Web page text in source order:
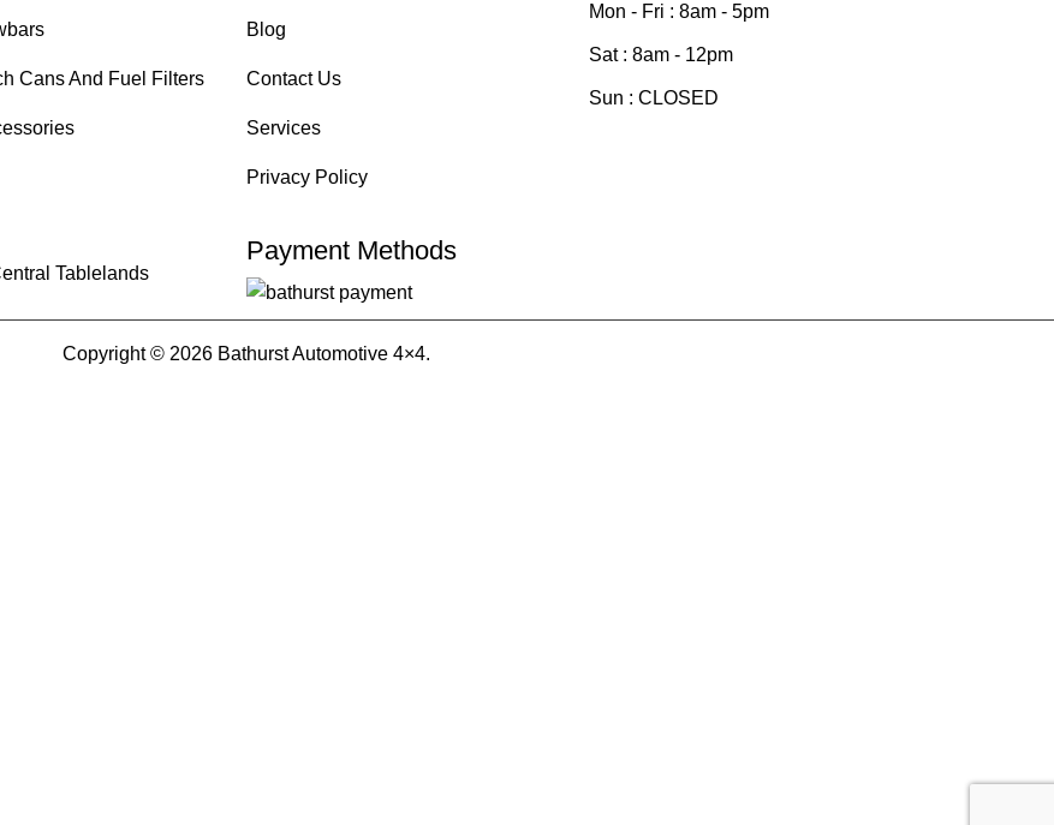
Cans And Fuel Filters
Blog
Contact Us
Services
Privacy Policy
Mon - Fri : 8am - 5pm
Sat : 8am - 12pm
Sun : CLOSED
Tablelands
Payment Methods
Copyright © 2026 Bathurst Automotive 4×4.